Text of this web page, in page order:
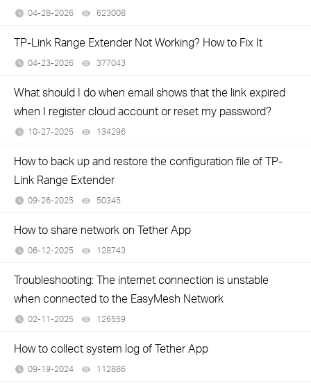
04-28-2026 623008
TP-Link Range Extender Not Working? How to Fix It
04-23-2026 377043
What should I do when email shows that the link expired
when I register cloud account or reset my password?
10-27-2025 134296
How to back up and restore the configuration file of TP-
Link Range Extender
09-26-2025 50345
How to share network on Tether App
06-12-2025 128743
Troubleshooting: The internet connection is unstable
when connected to the EasyMesh Network
02-11-2025 126559
How to collect system log of Tether App
09-19-2024 112886